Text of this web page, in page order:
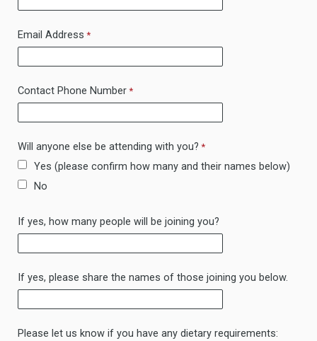
Email Address
Contact Phone Number
Will anyone else be attending with you?
Yes (please confirm how many and their names below)
No
If yes, how many people will be joining you?
If yes, please share the names of those joining you below.
Please let us know if you have any dietary requirements: